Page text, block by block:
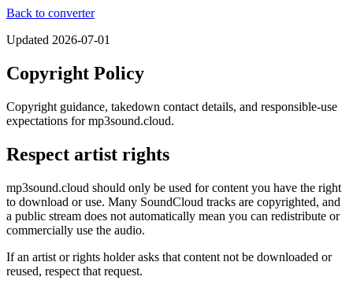
Back to converter
Updated 2026-07-01
Copyright Policy
Copyright guidance, takedown contact details, and responsible-use
expectations for mp3sound.cloud.
Respect artist rights
mp3sound.cloud should only be used for content you have the right
to download or use. Many SoundCloud tracks are copyrighted, and
a public stream does not automatically mean you can redistribute or
commercially use the audio.
If an artist or rights holder asks that content not be downloaded or
reused, respect that request.